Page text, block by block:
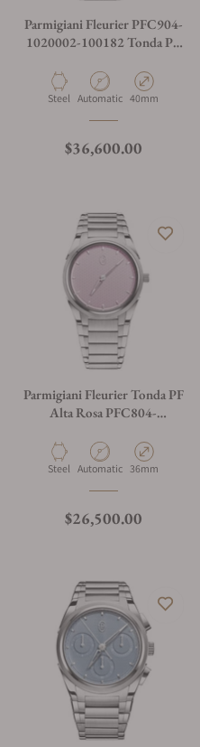
Parmigiani Fleurier PFC904-
1020002-100182 Tonda PF
Rose
Material
Steel Movement Type
Automatic Case Diameter
40mm
Regular price
$36,600.00
Parmigiani Fleurier Tonda PF
Alta Rosa PFC804-
Material
Steel Movement Type
Automatic Case Diameter
36mm
Regular price
$26,500.00